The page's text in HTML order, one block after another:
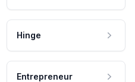
Hinge
Entrepreneur